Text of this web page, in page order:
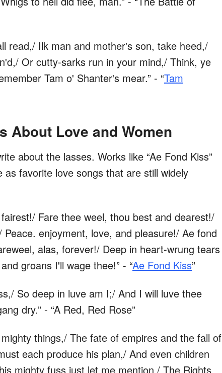
read,/ Ilk man and mother's son, take heed,/
Or cutty-sarks run in your mind,/ Think, ye
Tam o' Shanter's mear.” - “Tam
About Love and Women
about the lasses. Works like “Ae Fond Kiss”
as favorite love songs that are still widely
Fare thee weel, thou best and dearest!/
enjoyment, love, and pleasure!/ Ae fond
alas, forever!/ Deep in heart-wrung tears
groans I'll wage thee!” - “Ae Fond Kiss”
So deep in luve am I;/ And I will luve thee
dry.” - “A Red, Red Rose”
things,/ The fate of empires and the fall of
each produce his plan,/ And even children
mighty fuss just let me mention,/ The Rights